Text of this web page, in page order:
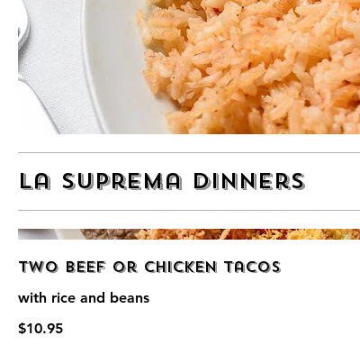
La Suprema Dinners
Two Beef or Chicken Tacos
with rice and beans
$10.95